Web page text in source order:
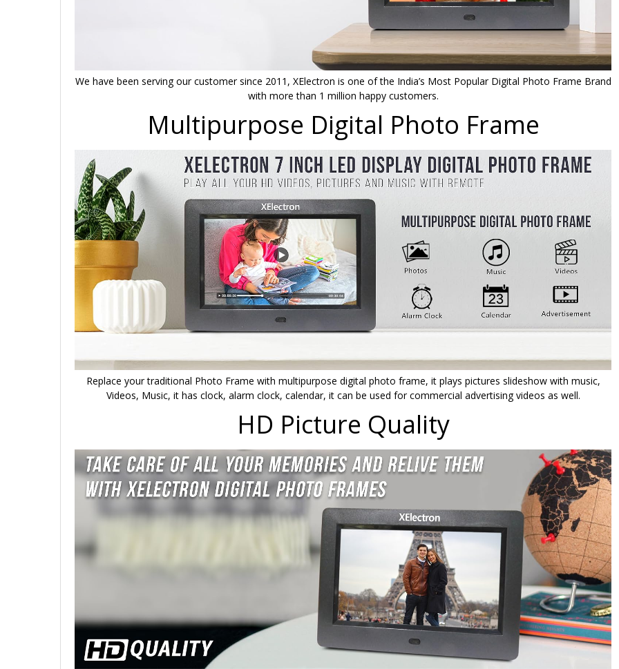
We have been serving our customer since 2011, XElectron is one of the India’s Most Popular Digital Photo Frame Brand
with more than 1 million happy customers.
Multipurpose Digital Photo Frame
Replace your traditional Photo Frame with multipurpose digital photo frame, it plays pictures slideshow with music,
Videos, Music, it has clock, alarm clock, calendar, it can be used for commercial advertising videos as well.
HD Picture Quality